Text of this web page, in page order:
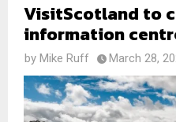
VisitScotland to
information
by Mike Ruff March 28,